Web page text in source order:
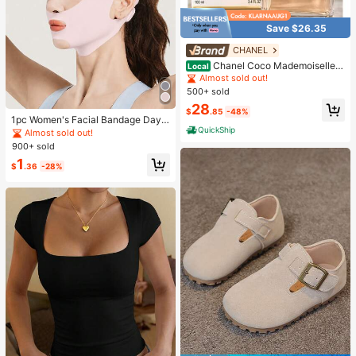
1pc Women's Facial Bandage Day
& Night Face Mask, Suitable For Da
ily, Home Or Gym Wear
Almost sold out!
900+ sold
$1 .36 -28%
Save $26.35
CHANEL
Local Chanel Coco Mademoiselle I
ntense Eau De Parfum 3.4oz
Almost sold out!
500+ sold
$28.85 -48%
QuickShip